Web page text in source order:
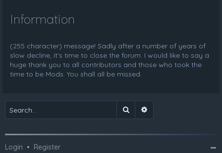
Information
(255 character) message! Sadly after a number of years of
slow decline, it's time to close the forum. I would like to say a
huge thank you to all contributors and those who took the
time to be Mods. You shall all be missed.
Search
Login • Register